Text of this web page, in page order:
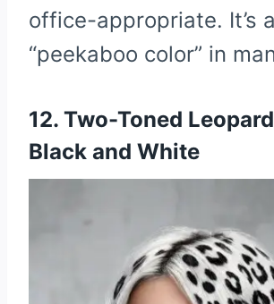
office-appropriate. It’s
“peekaboo color” in
12. Two-Toned
Black and White